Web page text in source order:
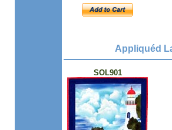
Appliquéd
SOL901